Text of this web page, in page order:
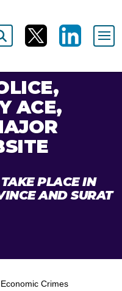
ACE,
PLACE IN
AND SURAT
Crimes